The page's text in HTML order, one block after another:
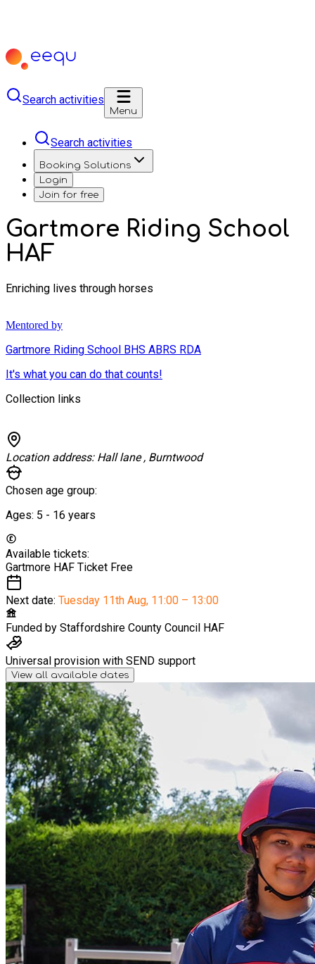
Search activities
Menu
Search activities
Booking Solutions
Login
Join for free
Gartmore Riding School
HAF
Enriching lives through horses
Mentored by
Gartmore Riding School BHS ABRS RDA
It's what you can do that counts!
Collection links
Location address: Hall lane , Burntwood
Chosen age group:
Ages: 5 - 16 years
Available tickets:
Gartmore HAF Ticket Free
Next date: Tuesday 11th Aug, 11:00 – 13:00
Funded by Staffordshire County Council HAF
Universal provision with SEND support
View all available dates